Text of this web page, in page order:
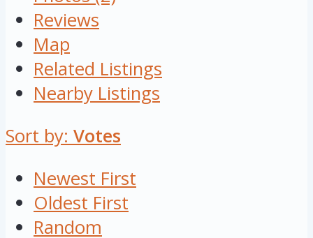
Reviews
Map
Related Listings
Nearby Listings
Sort by: Votes
Newest First
Oldest First
Random